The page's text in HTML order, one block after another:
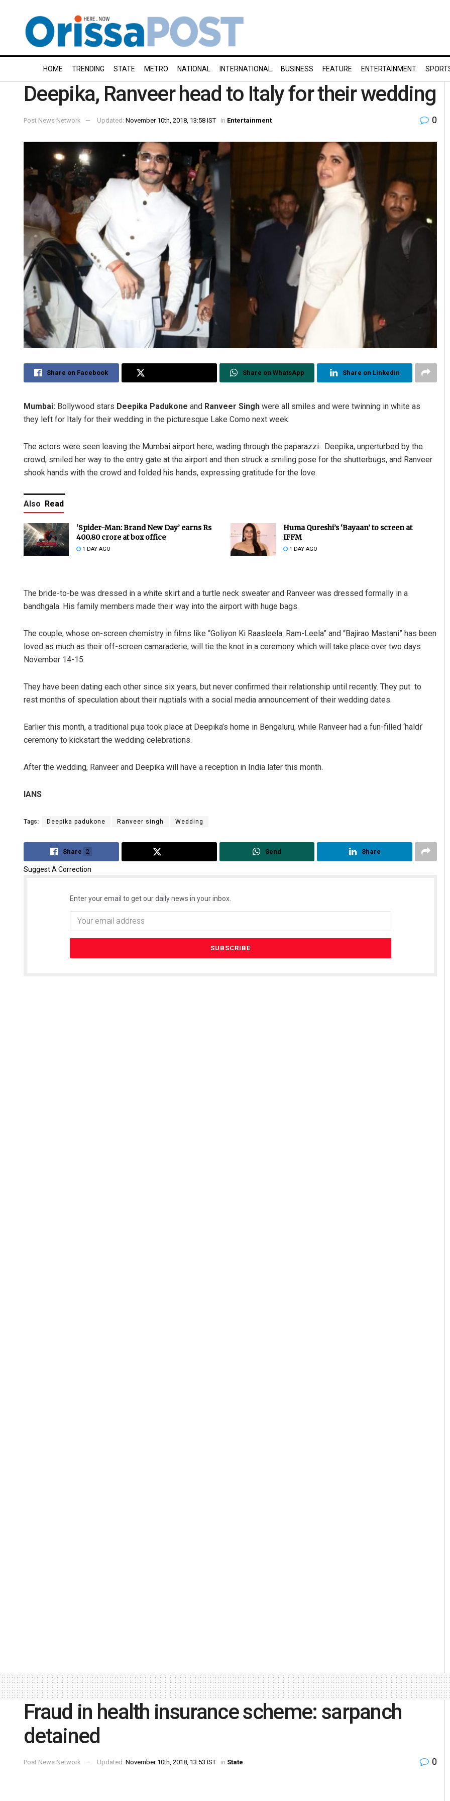
HOME TRENDING STATE METRO NATIONAL INTERNATIONAL BUSINESS FEATURE ENTERTAINMENT
Deepika, Ranveer head to Italy for their wedding
Post News Network Updated: November 10th, 2018, 13:58 IST in Entertainment 0
Share on Facebook Share on WhatsApp Share on Linkedin
Mumbai: Bollywood stars Deepika Padukone and Ranveer Singh were all smiles and were twinning in white as
they left for Italy for their wedding in the picturesque Lake Como next week.
The actors were seen leaving the Mumbai airport here, wading through the paparazzi. Deepika, unperturbed by the
crowd, smiled her way to the entry gate at the airport and then struck a smiling pose for the shutterbugs, and Ranveer
shook hands with the crowd and folded his hands, expressing gratitude for the love.
Also Read
‘Spider-Man: Brand New Day’ earns Rs
400.80 crore at box office
1 DAY AGO
Huma Qureshi’s ‘Bayaan’ to screen at
IFFM
1 DAY AGO
The bride-to-be was dressed in a white skirt and a turtle neck sweater and Ranveer was dressed formally in a
bandhgala. His family members made their way into the airport with huge bags.
The couple, whose on-screen chemistry in films like “Goliyon Ki Raasleela: Ram-Leela” and “Bajirao Mastani” has been
loved as much as their off-screen camaraderie, will tie the knot in a ceremony which will take place over two days
November 14-15.
They have been dating each other since six years, but never confirmed their relationship until recently. They put to
rest months of speculation about their nuptials with a social media announcement of their wedding dates.
Earlier this month, a traditional puja took place at Deepika’s home in Bengaluru, while Ranveer had a fun-filled ‘haldi’
ceremony to kickstart the wedding celebrations.
After the wedding, Ranveer and Deepika will have a reception in India later this month.
IANS
Tags: Deepika padukone Ranveer singh Wedding
Share 2 Send Share
Suggest A Correction
Enter your email to get our daily news in your inbox.
Fraud in health insurance scheme: sarpanch
detained
Post News Network Updated: November 10th, 2018, 13:53 IST in State 0